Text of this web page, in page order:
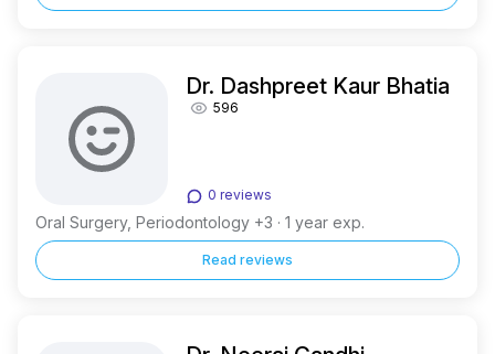
Dr. Dashpreet Kaur Bhatia
596
0 reviews
Oral Surgery, Periodontology +3 · 1 year exp.
Read reviews